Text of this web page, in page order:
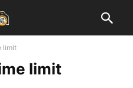
limit
limit